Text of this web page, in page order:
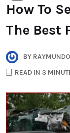
How To
The Best
BY
READ IN 3